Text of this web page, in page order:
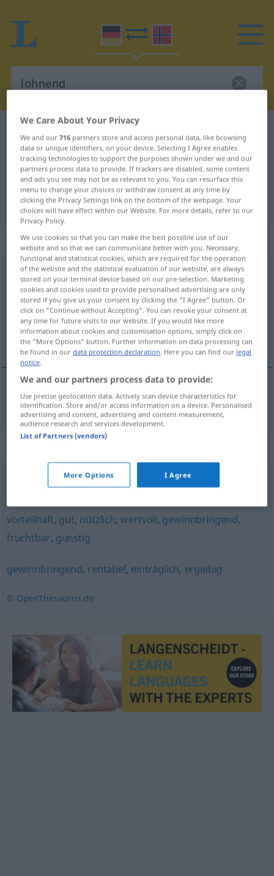
German-Norwegian dictionary
German-Norwegian translation for
"lohnend"
"lohnend" Norwegian translation
„lohnend“
lohnend
Overview of all translations
(For more details, click/tap on the translation)
lønnsom
lønnsom lohnend
rosig (ugs.),hoffnungsvoll
vorteilhaft, gut, nützlich,wertvoll, gewinnbringend,
fruchtbar, günstig
gewinnbringend, rentabel, einträglich, ergiebig
© OpenThesaurus.de
We Care About Your Privacy
We and our716 partners store and access personal data, like browsing
data or unique identifiers, on your device. Selecting I Agree enables
tracking technologies to support the purposes shown under we and our
partners process data to provide. If trackers are disabled, some content
and ads you see may not be as relevant to you. You can resurface this
menu to change your choices or withdraw consent at any time by
clicking the Privacy Settings link on the bottom of the webpage. Your
choices will have effect within our Website. For more details, refer to our
Privacy Policy.
We use cookies so that you can make the best possible use of our
website and so that we can communicate better with you. Necessary,
functional and statistical cookies, which are required for the operation
of the website and the statistical evaluation of our website, are always
stored on your terminal device based on our pre-selection. Marketing
cookies and cookies used to provide personalised advertising are only
stored if you give us your consent by clicking the "I Agree" button. Or
click on "Continue without Accepting". You can revoke your consent at
any time for future visits to our website. If you would like more
information about cookies and customisation options, simply click on
the "More Options" button. Further information on data processing can
be found in ourdata protection declaration. Here you can find our legal
notice.
We and our partners process data to provide:
Use precise geolocation data. Actively scan device characteristics for
identification. Store and/or access information on a device. Personalised
advertising and content, advertising and content measurement,
audience research and services development.
List of Partners (vendors)
More Options I Agree